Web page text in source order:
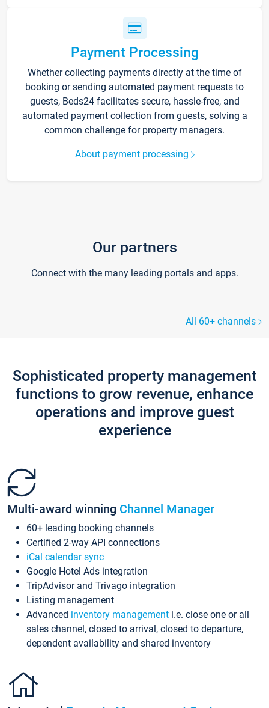
Payment Processing
Whether collecting payments directly at the time of
booking or sending automated payment requests to
guests, Beds24 facilitates secure, hassle-free, and
automated payment collection from guests, solving a
common challenge for property managers.
About payment processing
Our partners
Connect with the many leading portals and apps.
All 60+ channels
Sophisticated property management
functions to grow revenue, enhance
operations and improve guest
experience
Multi-award winning Channel Manager
60+ leading booking channels
Certified 2-way API connections
iCal calendar sync
Google Hotel Ads integration
TripAdvisor and Trivago integration
Listing management
Advanced inventory management i.e. close one or all
sales channel, closed to arrival, closed to departure,
dependent availability and shared inventory